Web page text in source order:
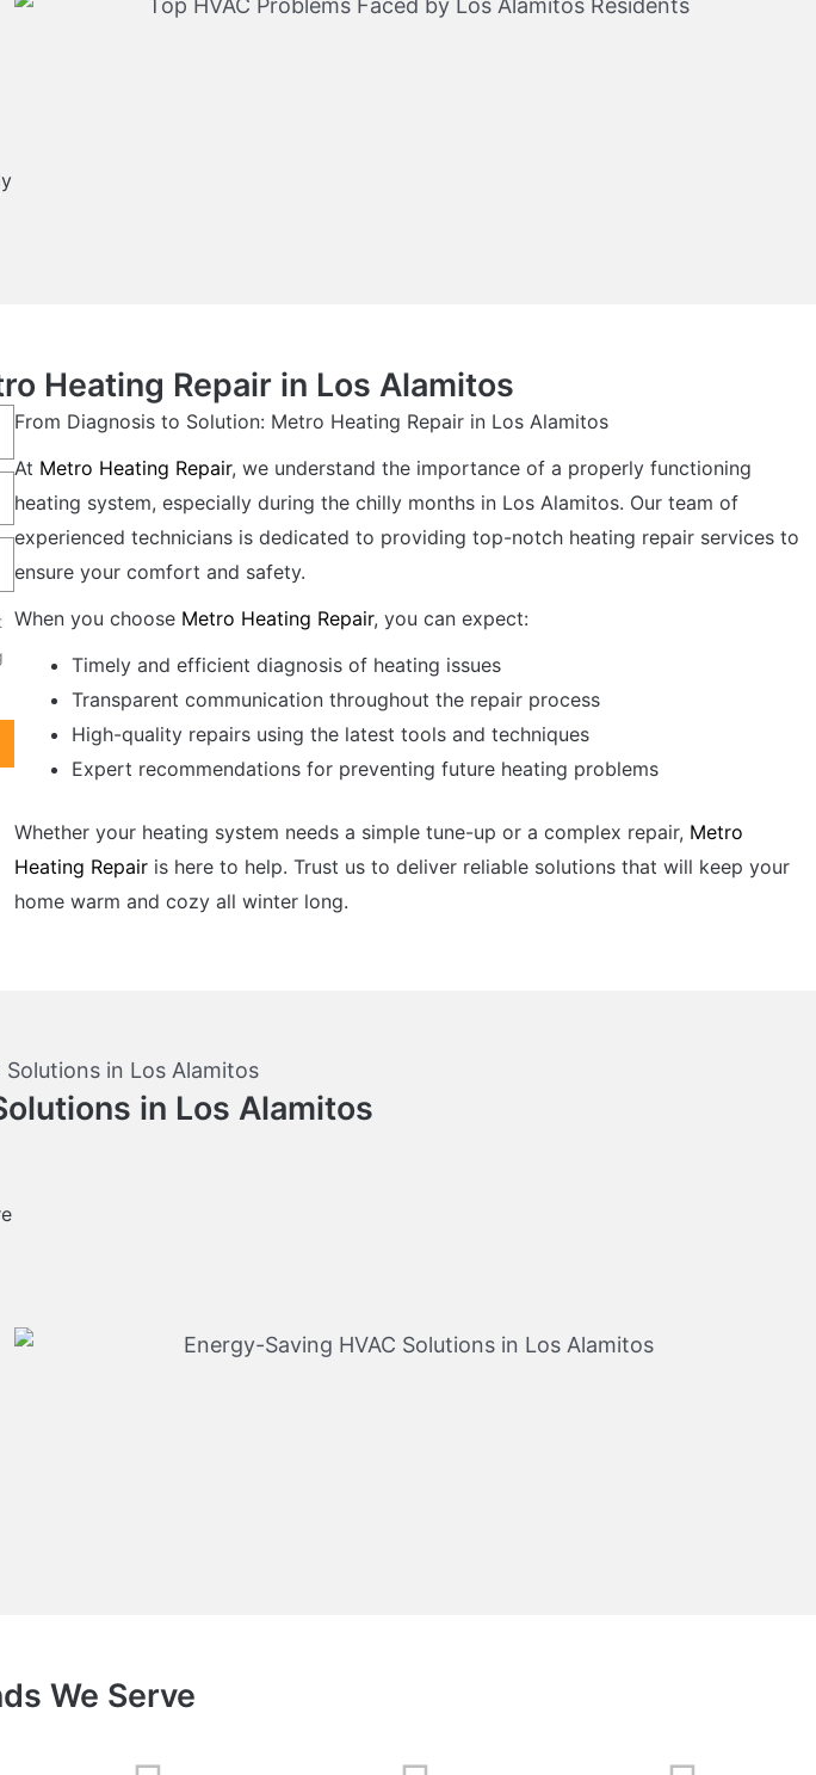
Heating Repair in Los Alamitos
From Diagnosis to Solution: Metro Heating Repair in Los Alamitos
At Metro Heating Repair, we understand the importance of a properly functioning
heating system, especially during the chilly months in Los Alamitos. Our team of
experienced technicians is dedicated to providing top-notch heating repair services to
ensure your comfort and safety.
When you choose Metro Heating Repair, you can expect:
Timely and efficient diagnosis of heating issues
Transparent communication throughout the repair process
High-quality repairs using the latest tools and techniques
Expert recommendations for preventing future heating problems
Whether your heating system needs a simple tune-up or a complex repair, Metro
Heating Repair is here to help. Trust us to deliver reliable solutions that will keep your
home warm and cozy all winter long.
in Los Alamitos
We Serve